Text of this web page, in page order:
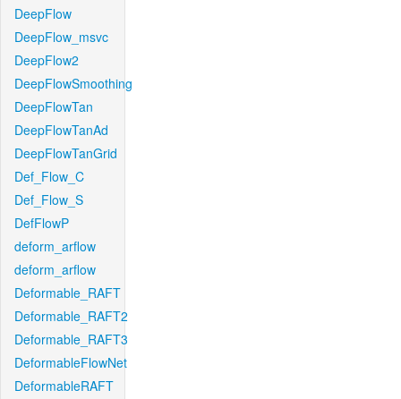
DeepFlow
DeepFlow_msvc
DeepFlow2
DeepFlowSmoothing
DeepFlowTan
DeepFlowTanAd
DeepFlowTanGrid
Def_Flow_C
Def_Flow_S
DefFlowP
deform_arflow
deform_arflow
Deformable_RAFT
Deformable_RAFT2
Deformable_RAFT3
DeformableFlowNet
DeformableRAFT